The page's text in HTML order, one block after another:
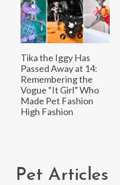
Tika the Iggy Has
Passed Away at 14:
Remembering the
Vogue “It Girl” Who
Made Pet Fashion
High Fashion
Pet Articles